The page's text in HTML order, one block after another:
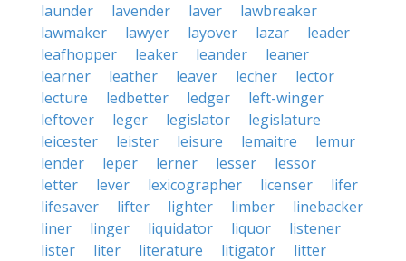
launder
lavender laver
lawbreaker
lawmaker
lawyer layover lazar
leader
leafhopper
leaker leander
leaner
learner
leather leaver lecher
lector
lecture
ledbetter ledger
left-winger
leftover
leger legislator
legislature
leicester
leister leisure lemaitre
lemur
lender
leper lerner lesser
lessor
letter
lever lexicographer licenser
lifer
lifesaver
lifter lighter limber
linebacker
liner
linger liquidator liquor
listener
lister
liter literature litigator
litter